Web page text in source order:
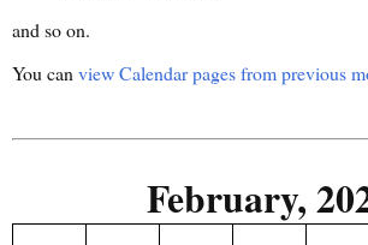
and so on.
You canview Calendar pages from previous
February,